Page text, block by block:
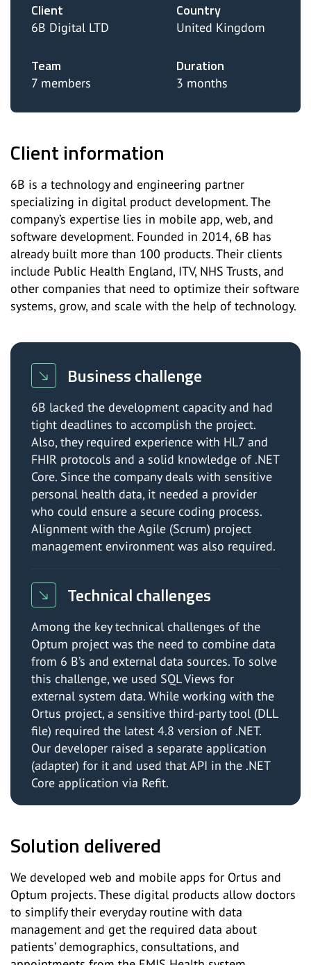
Client
6B Digital LTD
Team
7 members
Country
United Kingdom
Duration
3 months
Client information
6B is a technology and engineering partner
specializing in digital product development. The
company’s expertise lies in mobile app, web, and
software development. Founded in 2014, 6B has
already built more than 100 products. Their clients
include Public Health England, ITV, NHS Trusts, and
other companies that need to optimize their software
systems, grow, and scale with the help of technology.
Business challenge
6B lacked the development capacity and had
tight deadlines to accomplish the project.
Also, they required experience with HL7 and
FHIR protocols and a solid knowledge of .NET
Core. Since the company deals with sensitive
personal health data, it needed a provider
who could ensure a secure coding process.
Alignment with the Agile (Scrum) project
management environment was also required.
Technical challenges
Among the key technical challenges of the
Optum project was the need to combine data
from 6 B’s and external data sources. To solve
this challenge, we used SQL Views for
external system data. While working with the
Ortus project, a sensitive third-party tool (DLL
file) required the latest 4.8 version of .NET.
Our developer raised a separate application
(adapter) for it and used that API in the .NET
Core application via Refit.
Solution delivered
We developed web and mobile apps for Ortus and
Optum projects. These digital products allow doctors
to simplify their everyday routine with data
management and get the required data about
patients’ demographics, consultations, and